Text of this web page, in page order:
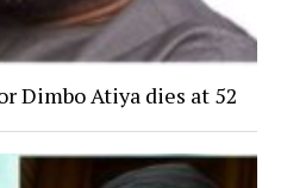
Dimbo Atiya dies at 52